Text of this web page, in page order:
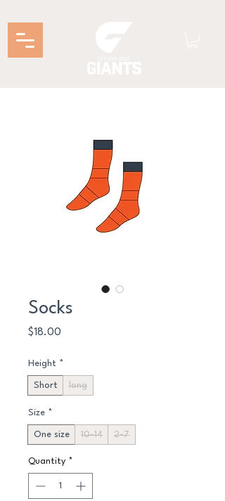
Socks
$18.00
Height *
Short long
Size *
One size 10-14 2-7
Quantity *